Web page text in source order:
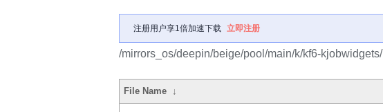
注册用户享1倍加速下载 立即注册
/mirrors_os/deepin/beige/pool/main/k/kf6-kjobwidgets/
File Name ↓